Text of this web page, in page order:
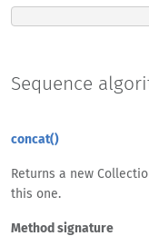
Sequence
concat()
Returns a new
this one.
Method signature